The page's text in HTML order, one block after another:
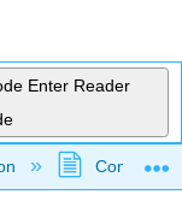
Enter Reader